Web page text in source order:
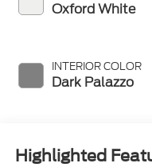
Oxford White
INTERIOR COLOR
Dark Palazzo
Highlighted